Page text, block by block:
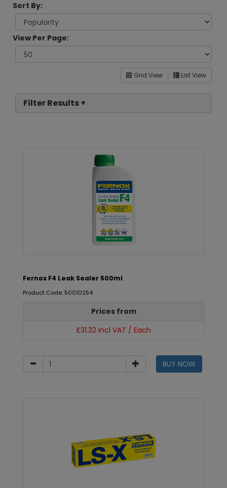
Sort By:
View Per Page:
Grid View List View
Filter Results +
Fernox F4 Leak Sealer 500ml
Product Code: 50010254
Prices from
£31.32 incl VAT / Each
BUY NOW